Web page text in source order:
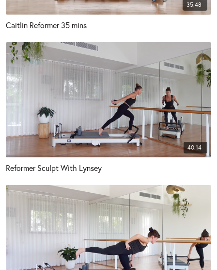
35:48
Caitlin Reformer 35 mins
40:14
Reformer Sculpt With Lynsey